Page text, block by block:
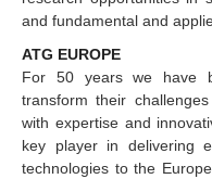
and fundamental and
ATG EUROPE
For 50 years we have
transform their
with expertise and
key player in delivering
technologies to the